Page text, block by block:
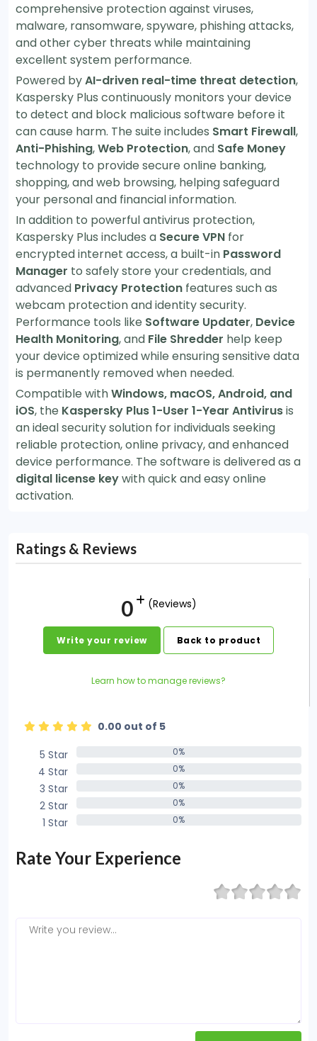
comprehensive protection against viruses,
malware, ransomware, spyware, phishing attacks,
and other cyber threats while maintaining
excellent system performance.
Powered byAI-driven real-time threat detection,
Kaspersky Plus continuously monitors your device
to detect and block malicious software before it
can cause harm. The suite includes Smart Firewall,
Anti-Phishing,Web Protection, and Safe Money
technology to provide secure online banking,
shopping, and web browsing, helping safeguard
your personal and financial information.
In addition to powerful antivirus protection,
Kaspersky Plus includes a Secure VPN for
encrypted internet access, a built-in Password
Manager to safely store your credentials, and
advanced Privacy Protection features such as
webcam protection and identity security.
Performance tools like Software Updater, Device
Health Monitoring, and File Shredder help keep
your device optimized while ensuring sensitive data
is permanently removed when needed.
Compatible withWindows, macOS, Android, and
iOS, the Kaspersky Plus 1-User 1-Year Antivirusis
an ideal security solution for individuals seeking
reliable protection, online privacy, and enhanced
device performance. The software is delivered as a
digital license keywith quick and easy online
activation.
Ratings & Reviews
0 (Reviews)
Write your review Back to product
Learn how to manage reviews?
0.00 out of 5
5 Star
0%
4 Star 0%
3 Star 0%
2 Star 0%
1 Star 0%
Rate Your Experience